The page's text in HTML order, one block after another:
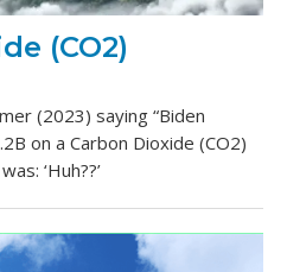
(CO2)
(2023) saying “Biden
on a Carbon Dioxide (CO2)
‘Huh??’